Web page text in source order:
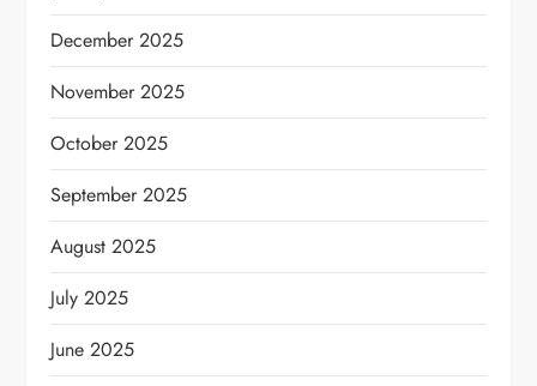
December 2025
November 2025
October 2025
September 2025
August 2025
July 2025
June 2025